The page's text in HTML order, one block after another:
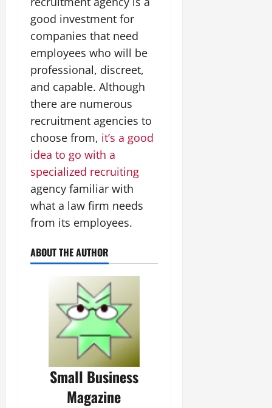
good investment for
companies that need
employees who will be
professional, discreet,
and capable. Although
there are numerous
recruitment agencies to
choose from, it’s a good
idea to go with a
specialized recruiting
agency familiar with
what a law firm needs
from its employees.
ABOUT THE AUTHOR
Small Business
Magazine